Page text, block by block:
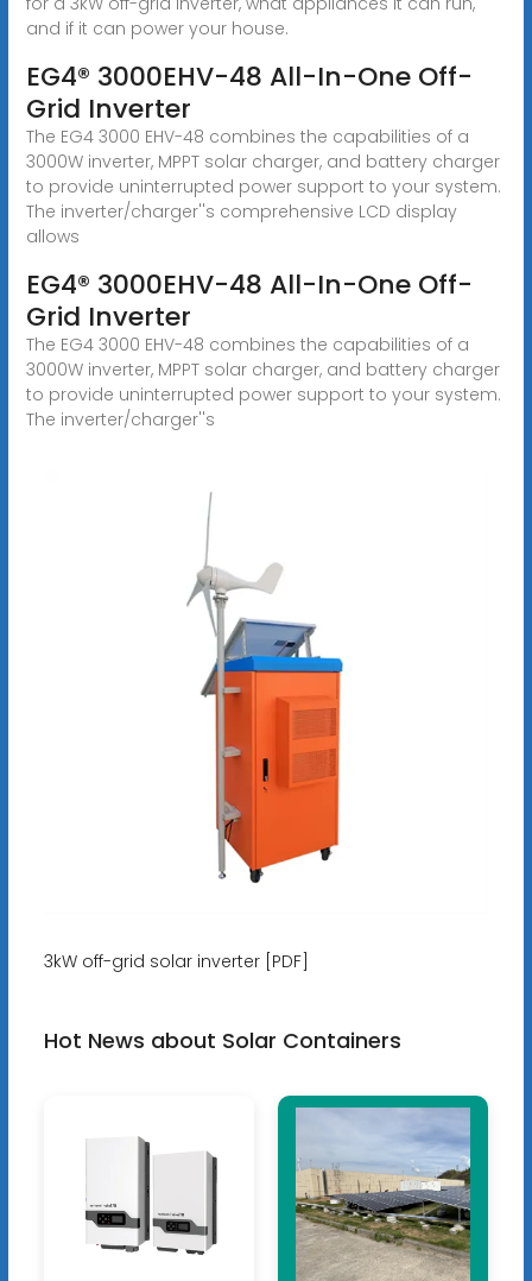
and if it can power your house.
EG4® 3000EHV-48 All-In-One Off-
Grid Inverter
The EG4 3000 EHV-48 combines the capabilities of a
3000W inverter, MPPT solar charger, and battery charger
to provide uninterrupted power support to your system.
The inverter/charger''s comprehensive LCD display
allows
EG4® 3000EHV-48 All-In-One Off-
Grid Inverter
The EG4 3000 EHV-48 combines the capabilities of a
3000W inverter, MPPT solar charger, and battery charger
to provide uninterrupted power support to your system.
The inverter/charger''s
3kW off-grid solar inverter [PDF]
Hot News about Solar Containers